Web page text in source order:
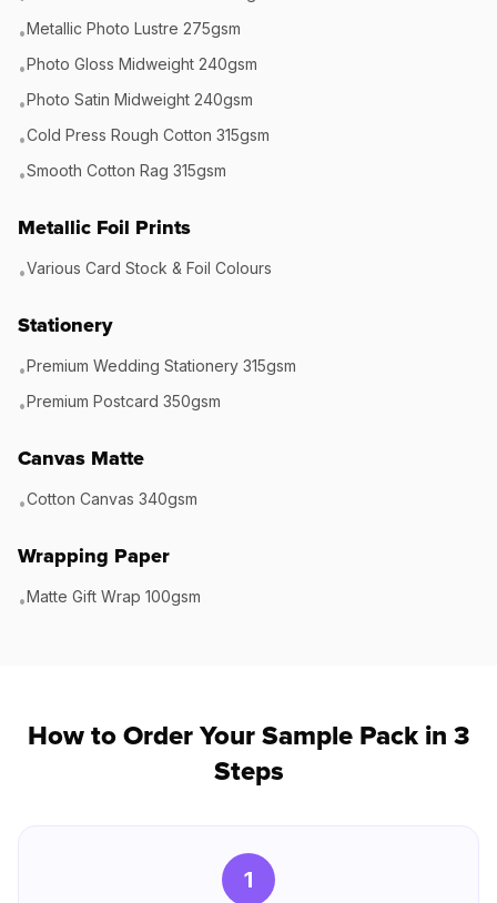
•Metallic Photo Lustre 275gsm
•Photo Gloss Midweight 240gsm
•Photo Satin Midweight 240gsm
•Cold Press Rough Cotton 315gsm
•Smooth Cotton Rag 315gsm
Metallic Foil Prints
•Various Card Stock & Foil Colours
Stationery
•Premium Wedding Stationery 315gsm
•Premium Postcard 350gsm
Canvas Matte
•Cotton Canvas 340gsm
Wrapping Paper
•Matte Gift Wrap 100gsm
How to Order Your Sample Pack in 3
Steps
1